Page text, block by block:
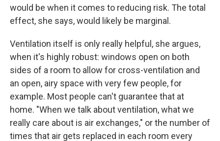
would be when it comes to reducing risk. The total
effect, she says, would likely be marginal.
Ventilation itself is only really helpful, she argues,
when it's highly robust: windows open on both
sides of a room to allow for cross-ventilation and
an open, airy space with very few people, for
example. Most people can't guarantee that at
home. "When we talk about ventilation, what we
really care about is air exchanges," or the number of
times that air gets replaced in each room every